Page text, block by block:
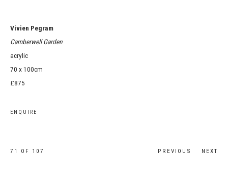
Vivien Pegram
Camberwell Garden
acrylic
70 x 100cm
£875
ENQUIRE
PREVIOUS NEXT
71 OF 107